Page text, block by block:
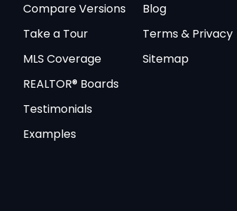
Compare Versions
Take a Tour
MLS Coverage
REALTOR® Boards
Testimonials
Examples
Blog
Terms & Privacy
Sitemap